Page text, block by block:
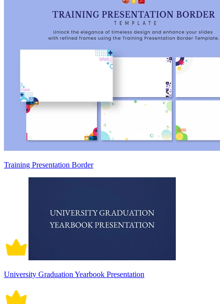
Training Presentation Border
University Graduation Yearbook Presentation